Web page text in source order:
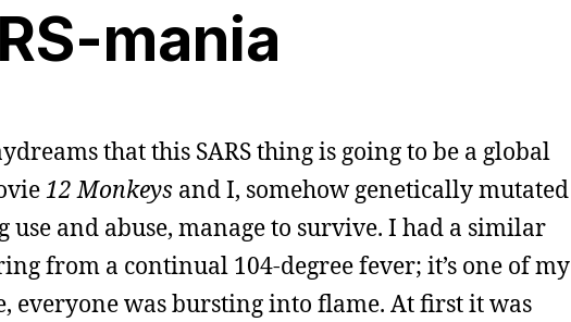
mania
that this SARS thing is going to be a global
12 Monkeys and I, somehow genetically mutated
use and abuse, manage to survive. I had a similar
from a continual 104-degree fever; it’s one of my
everyone was bursting into flame. At first it was